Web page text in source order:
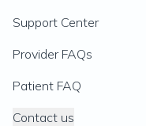
Support Center
Provider FAQs
Patient FAQ
Contact us